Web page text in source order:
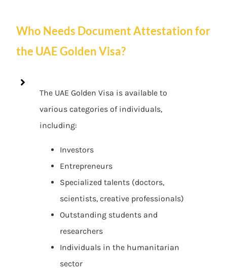
Who Needs Document Attestation for
the UAE Golden Visa?
The UAE Golden Visa is available to
various categories of individuals,
including:
Investors
Entrepreneurs
Specialized talents (doctors,
scientists, creative professionals)
Outstanding students and
researchers
Individuals in the humanitarian
sector